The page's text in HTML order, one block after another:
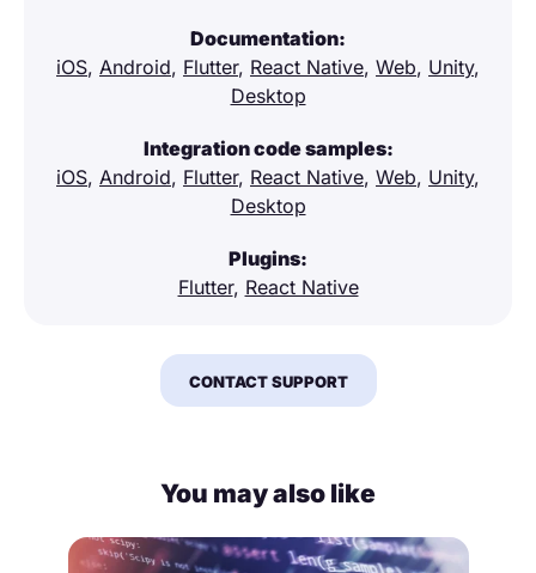
Documentation:
iOS, Android, Flutter, React Native, Web, Unity,
Desktop
Integration code samples:
iOS, Android, Flutter, React Native, Web, Unity,
Desktop
Plugins:
Flutter, React Native
CONTACT SUPPORT
You may also like